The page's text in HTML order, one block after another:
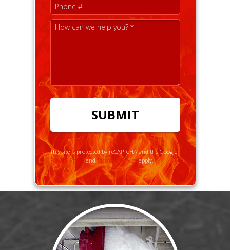
Mobile Phone
How can we help you? *
This site is protected by reCAPTCHA and the Google
Privacy PolicyandTerms of Serviceapply.